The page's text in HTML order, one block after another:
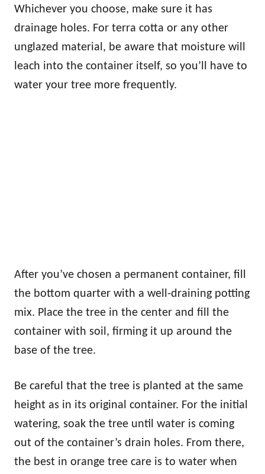
Whichever you choose, make sure it has
drainage holes. For terra cotta or any other
unglazed material, be aware that moisture will
leach into the container itself, so you’ll have to
water your tree more frequently.
After you’ve chosen a permanent container, fill
the bottom quarter with a well-draining potting
mix. Place the tree in the center and fill the
container with soil, firming it up around the
base of the tree.
Be careful that the tree is planted at the same
height as in its original container. For the initial
watering, soak the tree until water is coming
out of the container’s drain holes. From there,
the best in orange tree care is to water when